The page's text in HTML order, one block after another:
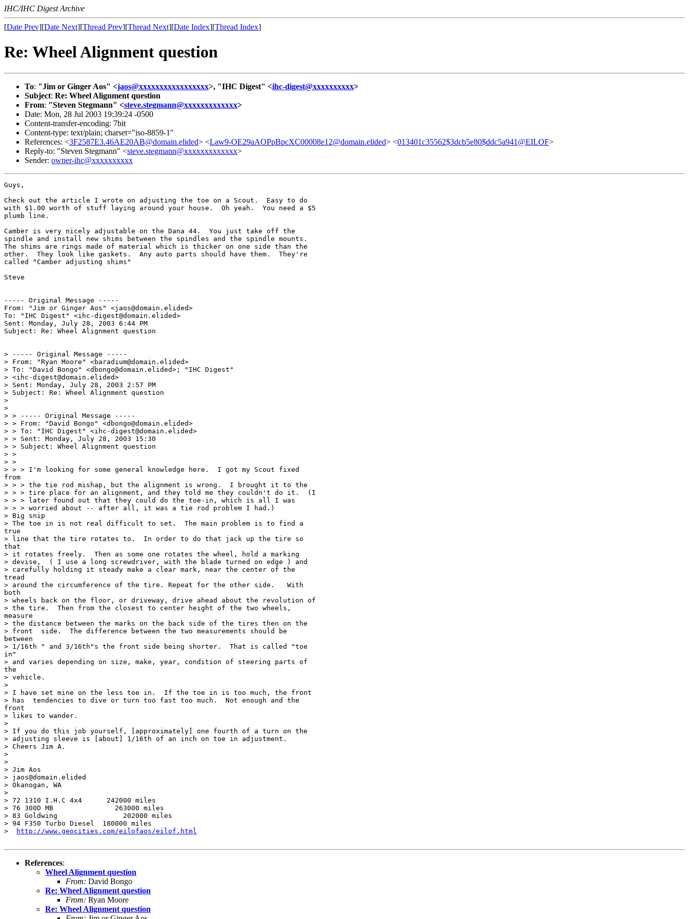
IHC/IHC Digest Archive
[Date Prev][Date Next][Thread Prev][Thread Next][Date Index][Thread Index]
Re: Wheel Alignment question
To: "Jim or Ginger Aos" <jaos@xxxxxxxxxxxxxxxxx>, "IHC Digest" <ihc-digest@xxxxxxxxxx>
Subject: Re: Wheel Alignment question
From: "Steven Stegmann" <steve.stegmann@xxxxxxxxxxxxx>
Date: Mon, 28 Jul 2003 19:39:24 -0500
Content-transfer-encoding: 7bit
Content-type: text/plain; charset="iso-8859-1"
References: <3F2587E3.46AE20AB@domain.elided> <Law9-OE29aAOPpBpcXC00008e12@domain.elided> <013401c35562$3dcb5e80$ddc5a941@EILOF>
Reply-to: "Steven Stegmann" <steve.stegmann@xxxxxxxxxxxxx>
Sender: owner-ihc@xxxxxxxxxx
Guys,
Check out the article I wrote on adjusting the toe on a Scout.  Easy to do
with $1.00 worth of stuff laying around your house.  Oh yeah.  You need a $5
plumb line.
Camber is very nicely adjustable on the Dana 44.  You just take off the
spindle and install new shims between the spindles and the spindle mounts.
The shims are rings made of material which is thicker on one side than the
other.  They look like gaskets.  Any auto parts should have them.  They're
called "Camber adjusting shims"
Steve
----- Original Message -----
From: "Jim or Ginger Aos" <jaos@domain.elided>
To: "IHC Digest" <ihc-digest@domain.elided>
Sent: Monday, July 28, 2003 6:44 PM
Subject: Re: Wheel Alignment question
> ----- Original Message -----
> From: "Ryan Moore" <baradium@domain.elided>
> To: "David Bongo" <dbongo@domain.elided>; "IHC Digest"
> <ihc-digest@domain.elided>
> Sent: Monday, July 28, 2003 2:57 PM
> Subject: Re: Wheel Alignment question
>
>
> > ----- Original Message -----
> > From: "David Bongo" <dbongo@domain.elided>
> > To: "IHC Digest" <ihc-digest@domain.elided>
> > Sent: Monday, July 28, 2003 15:30
> > Subject: Wheel Alignment question
> >
> >
> > > I'm looking for some general knowledge here.  I got my Scout fixed
from
> > > the tie rod mishap, but the alignment is wrong.  I brought it to the
> > > tire place for an alignment, and they told me they couldn't do it.  (I
> > > later found out that they could do the toe-in, which is all I was
> > > worried about -- after all, it was a tie rod problem I had.)
> Big snip
> The toe in is not real difficult to set.  The main problem is to find a
true
> line that the tire rotates to.  In order to do that jack up the tire so
that
> it rotates freely.  Then as some one rotates the wheel, hold a marking
> devise,  ( I use a long screwdriver, with the blade turned on edge ) and
> carefully holding it steady make a clear mark, near the center of the
tread
> around the circumference of the tire. Repeat for the other side.   With
both
> wheels back on the floor, or driveway, drive ahead about the revolution of
> the tire.  Then from the closest to center height of the two wheels,
measure
> the distance between the marks on the back side of the tires then on the
> front  side.  The difference between the two measurements should be
between
> 1/16th " and 3/16th"s the front side being shorter.  That is called "toe
in"
> and varies depending on size, make, year, condition of steering parts of
the
> vehicle.
>
> I have set mine on the less toe in.  If the toe in is too much, the front
> has  tendencies to dive or turn too fast too much.  Not enough and the
front
> likes to wander.
>
> If you do this job yourself, [approximately] one fourth of a turn on the
> adjusting sleeve is [about] 1/16th of an inch on toe in adjustment.
> Cheers Jim A.
>
>
> Jim Aos
> jaos@domain.elided
> Okanogan, WA
>
> 72 1310 I.H.C 4x4      242000 miles
> 76 300D MB               263000 miles
> 83 Goldwing                202000 miles
> 94 F350 Turbo Diesel  180000 miles
>
http://www.geocities.com/eilofaos/eilof.html
References:
Wheel Alignment question
From: David Bongo
Re: Wheel Alignment question
From: Ryan Moore
Re: Wheel Alignment question